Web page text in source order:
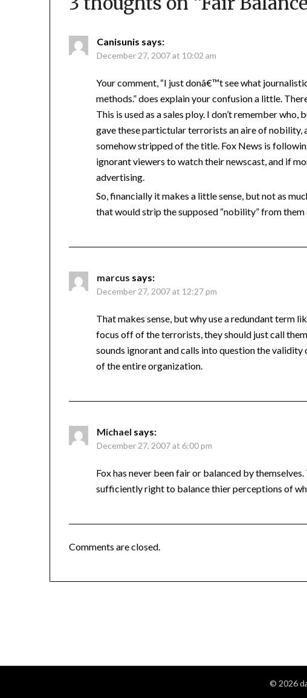
Canisunis says:
December 27, 2007 at 10:02 am
Your comment, “I just donâ€™t see what
methods.” does explain your confusion a little.
This is used as a sales ploy. I don’t remember
gave these partictular terrorists an aire of nobility,
somehow stripped of the title. Fox News is
ignorant viewers to watch their newscast, and if
advertising.
So, financially it makes a little sense, but not as
that would strip the supposed “nobility” from
marcus says:
December 27, 2007 at 12:27 pm
That makes sense, but why use a redundant term
focus off of the terrorists, they should just call
sounds ignorant and calls into question the
of the entire organization.
Michael says:
December 27, 2007 at 6:00 pm
Fox has never been fair or balanced by
sufficiently right to balance thier perceptions of
Comments are closed.
© 2026